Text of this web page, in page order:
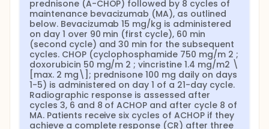
prednisone (A-CHOP) followed by 8 cycles of
maintenance bevacizumab (MA), as outlined
below. Bevacizumab 15 mg/kg is administered
on day 1 over 90 min (first cycle), 60 min
(second cycle) and 30 min for the subsequent
cycles. CHOP (cyclophosphamide 750 mg/m 2 ;
doxorubicin 50 mg/m 2 ; vincristine 1.4 mg/m2 \
[max. 2 mg\]; prednisone 100 mg daily on days
1-5) is administered on day 1 of a 21-day cycle.
Radiographic response is assessed after
cycles 3, 6 and 8 of ACHOP and after cycle 8 of
MA. Patients receive six cycles of ACHOP if they
achieve a complete response (CR) after three